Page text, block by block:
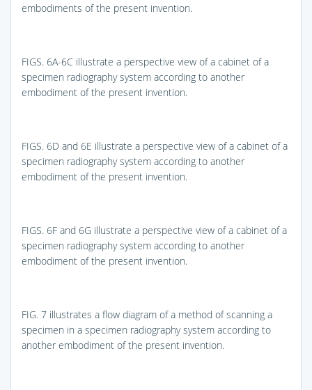
embodiments of the present invention.
FIGS. 6A-6C illustrate a perspective view of a cabinet of a
specimen radiography system according to another
embodiment of the present invention.
FIGS. 6D and 6E illustrate a perspective view of a cabinet of a
specimen radiography system according to another
embodiment of the present invention.
FIGS. 6F and 6G illustrate a perspective view of a cabinet of a
specimen radiography system according to another
embodiment of the present invention.
FIG. 7 illustrates a flow diagram of a method of scanning a
specimen in a specimen radiography system according to
another embodiment of the present invention.